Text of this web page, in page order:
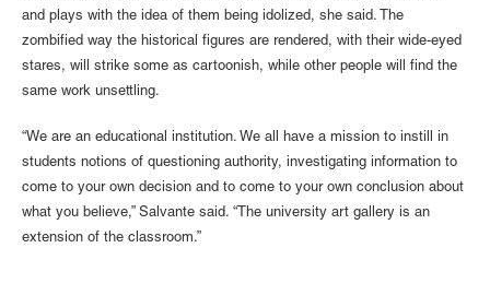
and plays with the idea of them being idolized, she said. The
zombified way the historical figures are rendered, with their wide-eyed
stares, will strike some as cartoonish, while other people will find the
same work unsettling.
“We are an educational institution. We all have a mission to instill in
students notions of questioning authority, investigating information to
come to your own decision and to come to your own conclusion about
what you believe,” Salvante said. “The university art gallery is an
extension of the classroom.”